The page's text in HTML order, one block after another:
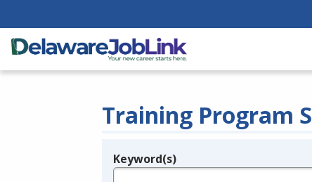
Training Program
Legend
Keyword(s)